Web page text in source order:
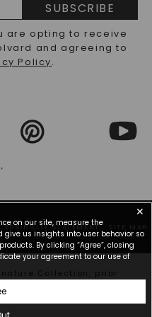
SUBSCRIBE
are opting to receive
and agreeing to
Policy.
®
STATEMENT SITE MAP
Collection, prior
✕
on our site, measure the
give us insights into user behavior so
By clicking “Agree”, closing
your agreement to our use of